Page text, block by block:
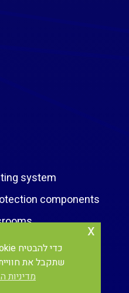
system
components
שתקבל את
מדיניות
x